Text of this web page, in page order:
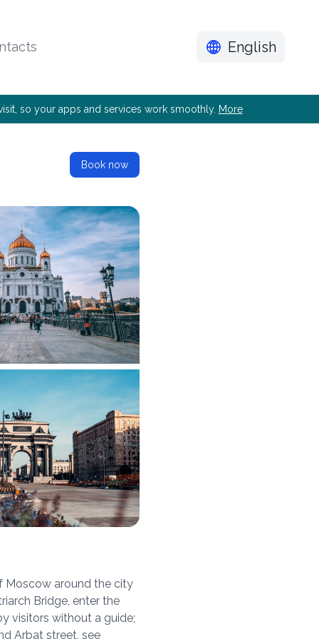
English
so your apps and services work smoothly. More
Book now
Moscow around the city
Bridge, enter the
visitors without a guide;
Arbat street, see